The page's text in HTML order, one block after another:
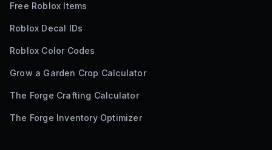
Free Roblox Items
Roblox Decal IDs
Roblox Color Codes
Grow a Garden Crop Calculator
The Forge Crafting Calculator
The Forge Inventory Optimizer